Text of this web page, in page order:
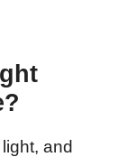
and